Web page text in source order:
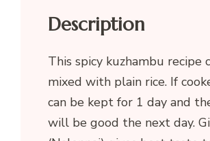
Description
This spicy kuzhambu recipe
mixed with plain rice. If
can be kept for 1 day and
will be good the next day.